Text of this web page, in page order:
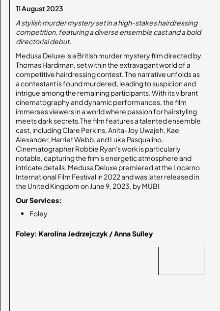
11 August 2023
A stylish murder mystery set in a high-stakes hairdressing
competition, featuring a diverse ensemble cast and a bold
directorial debut.
Medusa Deluxe is a British murder mystery film directed by
Thomas Hardiman, set within the extravagant world of a
competitive hairdressing contest. The narrative unfolds as
a contestant is found murdered, leading to suspicion and
intrigue among the remaining participants. With its vibrant
cinematography and dynamic performances, the film
immerses viewers in a world where passion for hairstyling
meets dark secrets.The film features a talented ensemble
cast, including Clare Perkins, Anita-Joy Uwajeh, Kae
Alexander, Harriet Webb, and Luke Pasqualino.
Cinematographer Robbie Ryan's work is particularly
notable, capturing the film's energetic atmosphere and
intricate details. Medusa Deluxe premiered at the Locarno
International Film Festival in 2022 and was later released in
the United Kingdom on June 9, 2023, by MUBI
Our Services:
Foley
Foley: Karolina Jedrzejczyk / Anna Sulley